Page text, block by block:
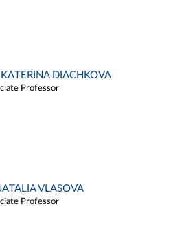
DIACHKOVA
Professor
VLASOVA
Professor